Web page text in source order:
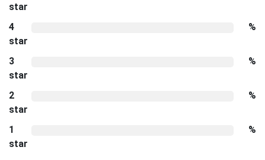
star
4
star
%
3
star
%
2
star
%
1
star
%